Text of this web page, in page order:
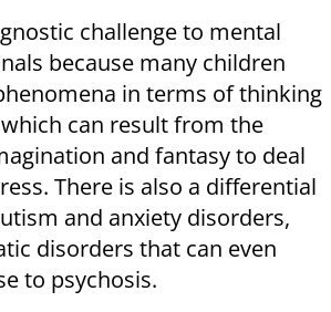
challenge to mental
because many children
in terms of thinking
can result from the
and fantasy to deal
There is also a differential
and anxiety disorders,
disorders that can even
to psychosis.